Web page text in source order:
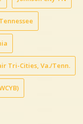
Tennessee
Tri-Cities, Va./Tenn.